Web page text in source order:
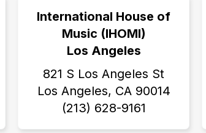
International House of
Music (IHOMI)
Los Angeles
821 S Los Angeles St
Los Angeles, CA 90014
‭(213) 628-9161‬